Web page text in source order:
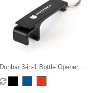
Dunbar 3-in-1 Bottle Opener
Keyring